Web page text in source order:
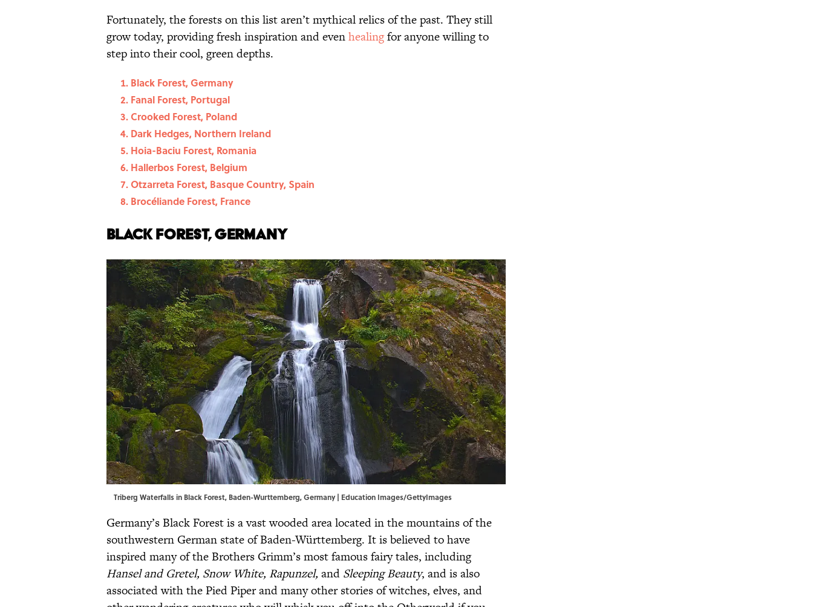
Fortunately, the forests on this list aren’t mythical relics of the past. They still
grow today, providing fresh inspiration and evenhealingfor anyone willing to
step into their cool, green depths.
Black Forest, Germany
Fanal Forest, Portugal
Crooked Forest, Poland
Dark Hedges, Northern Ireland
Hoia-Baciu Forest, Romania
Hallerbos Forest, Belgium
Otzarreta Forest, Basque Country, Spain
Brocéliande Forest, France
Black Forest, Germany
Triberg Waterfalls in Black Forest, Baden-Wurttemberg, Germany | Education Images/GettyImages
Germany’s Black Forest is a vast wooded area located in the mountains of the
southwestern German state of Baden-Württemberg. It is believed to have
inspired many of the Brothers Grimm’s most famous fairy tales, including
Hansel and Gretel, Snow White, Rapunzel, and Sleeping Beauty, and is also
associated with the Pied Piper and many other stories of witches, elves, and